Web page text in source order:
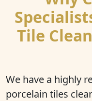
Tile
We have a highly
porcelain tiles